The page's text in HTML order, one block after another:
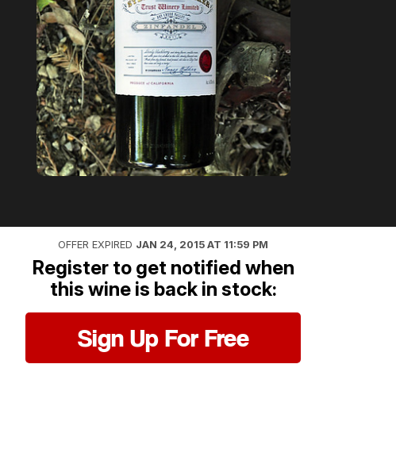
OFFER EXPIRED JAN 24, 2015 AT 11:59 PM
Register to get notified when
this wine is back in stock:
Sign Up For Free